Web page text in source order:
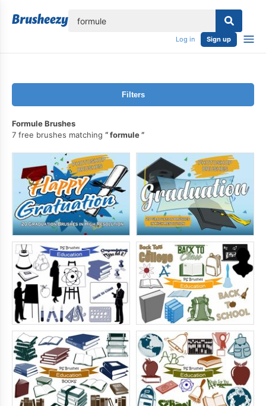
Log in Sign up
Filters
Formule Brushes
7 free brushes matching
formule